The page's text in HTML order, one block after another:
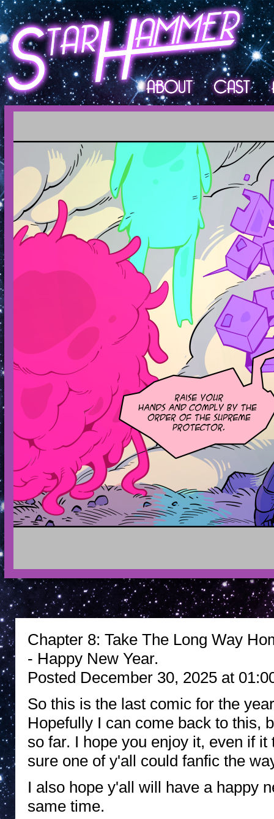
Chapter 8: Take The Long Way
- Happy New Year.
Posted December 30, 2025 at
So this is the last comic for the
Hopefully I can come back to this,
so far. I hope you enjoy it, even if
sure one of y'all could fanfic the
I also hope y'all will have a happy
same time.